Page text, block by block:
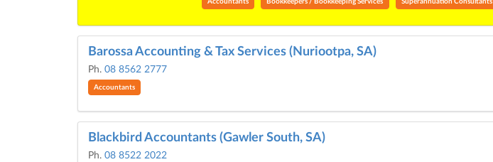
Barossa Accounting & Tax Services (Nuriootpa, SA)
Ph. 08 8562 2777
Accountants
Blackbird Accountants (Gawler South, SA)
Ph. 08 8522 2022